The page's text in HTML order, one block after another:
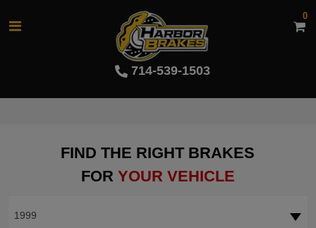
714-539-1503
0
FIND THE RIGHT BRAKES
FOR YOUR VEHICLE
1999